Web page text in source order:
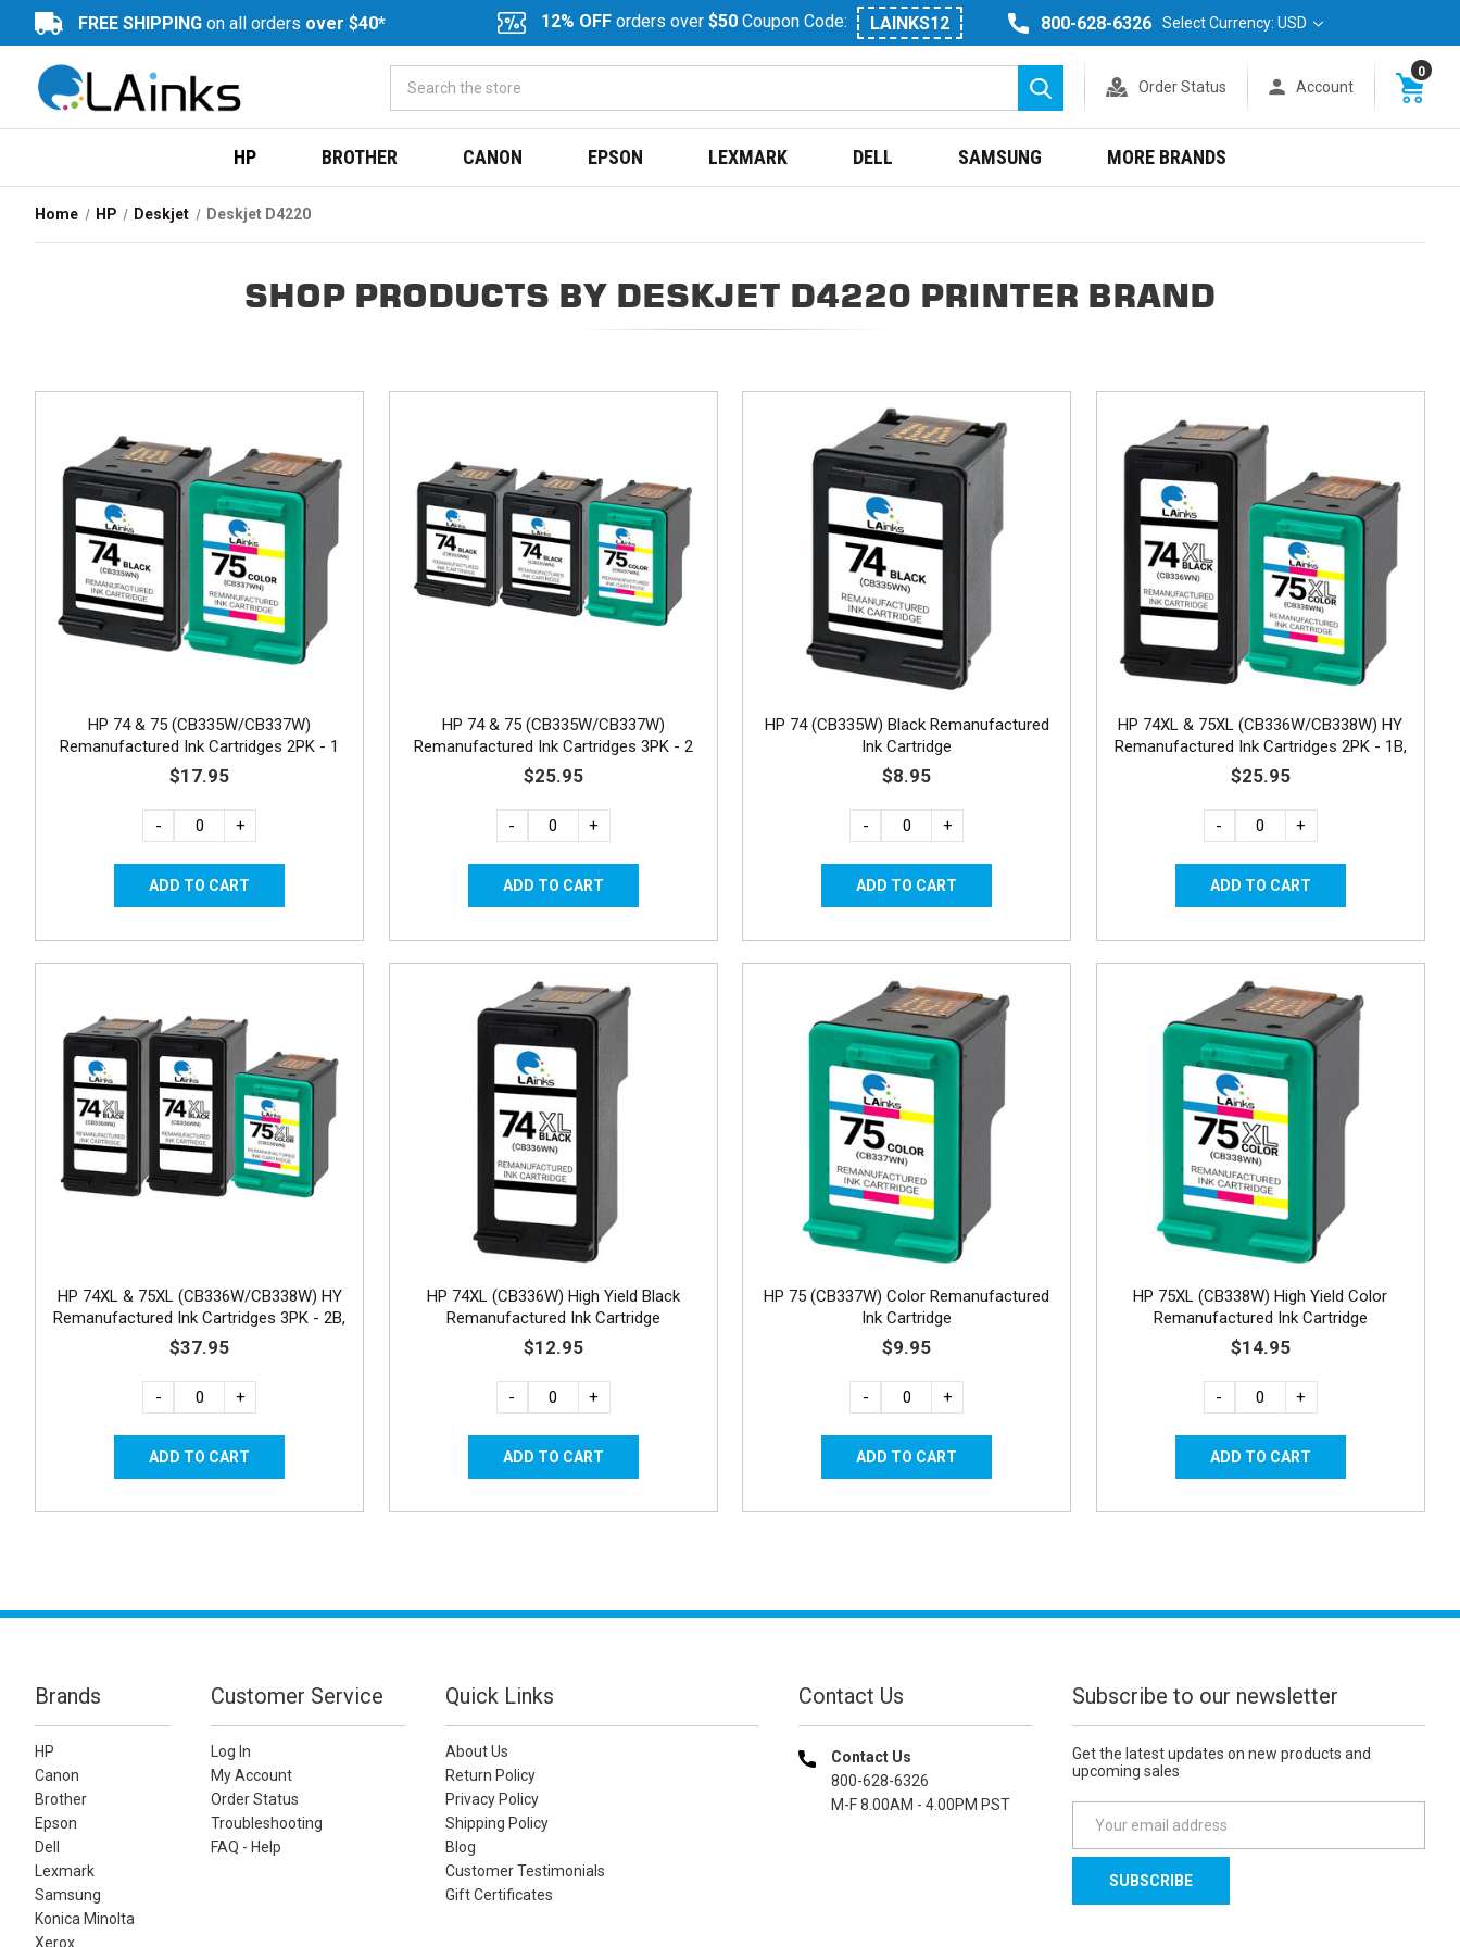
FREE SHIPPING on all orders over $40* 12% OFF orders over $50 Coupon Code: LAINKS12 800-628-6326 Select Currency: USD
Search
Order Status Account
0
HP BROTHER CANON EPSON LEXMARK DELL SAMSUNG MORE BRANDS
Home HP Deskjet Deskjet D4220
SHOP PRODUCTS BY DESKJET D4220 PRINTER BRAND
HP 74 & 75 (CB335W/CB337W)
Remanufactured Ink Cartridges 2PK - 1
Black, 1 Color
$17.95
- +
HP 74 & 75 (CB335W/CB337W)
Remanufactured Ink Cartridges 3PK - 2
Black, 1 Color
$25.95
- +
HP 74 (CB335W) Black Remanufactured
Ink Cartridge
$8.95
- +
HP 74XL & 75XL (CB336W/CB338W) HY
Remanufactured Ink Cartridges 2PK - 1B,
1C
$25.95
- +
HP 74XL & 75XL (CB336W/CB338W) HY
Remanufactured Ink Cartridges 3PK - 2B,
1C
$37.95
- +
HP 74XL (CB336W) High Yield Black
Remanufactured Ink Cartridge
$12.95
- +
HP 75 (CB337W) Color Remanufactured
Ink Cartridge
$9.95
- +
HP 75XL (CB338W) High Yield Color
Remanufactured Ink Cartridge
$14.95
- +
Brands
HP
Canon
Brother
Epson
Dell
Lexmark
Samsung
Konica Minolta
Xerox
Customer Service
Log In
My Account
Order Status
Troubleshooting
FAQ - Help
Quick Links
About Us
Return Policy
Privacy Policy
Shipping Policy
Blog
Customer Testimonials
Gift Certificates
Contact Us
Contact Us
800-628-6326
M-F 8.00AM - 4.00PM PST
Subscribe to our newsletter
Get the latest updates on new products and
upcoming sales
a
l